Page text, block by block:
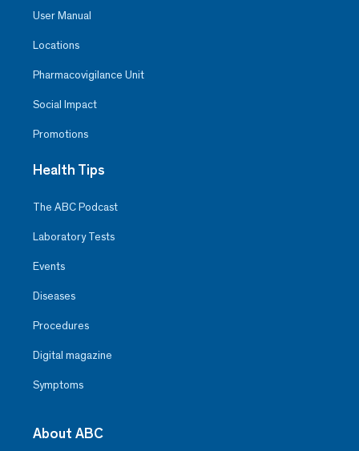
User Manual
Locations
Pharmacovigilance Unit
Social Impact
Promotions
Health Tips
The ABC Podcast
Laboratory Tests
Events
Diseases
Procedures
Digital magazine
Symptoms
About ABC